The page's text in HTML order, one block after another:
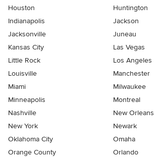
Houston
Huntington
Indianapolis
Jackson
Jacksonville
Juneau
Kansas City
Las Vegas
Little Rock
Los Angeles
Louisville
Manchester
Miami
Milwaukee
Minneapolis
Montreal
Nashville
New Orleans
New York
Newark
Oklahoma City
Omaha
Orange County
Orlando